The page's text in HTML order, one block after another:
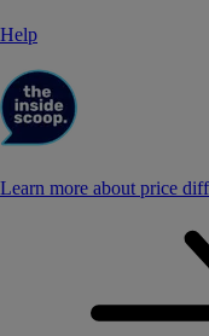
Help
Learn more about price